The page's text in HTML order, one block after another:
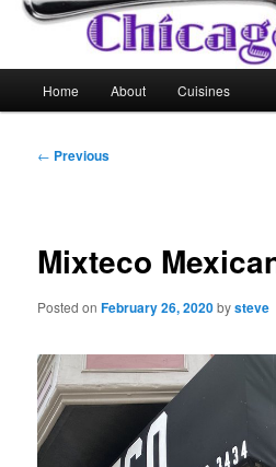
Home About Cuisines
Post
← Previous
Mixteco
Posted onFebruary 26, 2020bysteve